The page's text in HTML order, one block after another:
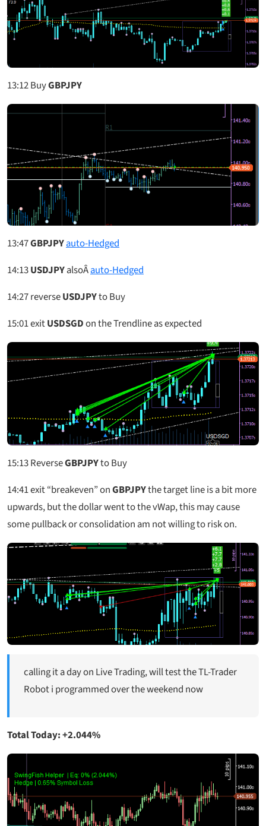
13:12BuyGBPJPY
13:47GBPJPYauto-Hedged
14:13USDJPYalsoÂauto-Hedged
14:27reverseUSDJPYto Buy
15:01exitUSDSGDon the Trendline as expected
15:13ReverseGBPJPYto Buy
14:41exit “breakeven” onGBPJPYthe target line is a bit more
upwards, but the dollar went to the vWap, this may cause
some pullback or consolidation am not willing to risk on.
calling it a day on Live Trading, will test the TL-Trader
Robot i programmed over the weekend now
Total Today: +2.044%